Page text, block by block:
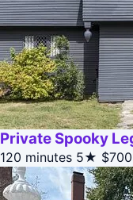
Private Spooky
120 minutes 5★